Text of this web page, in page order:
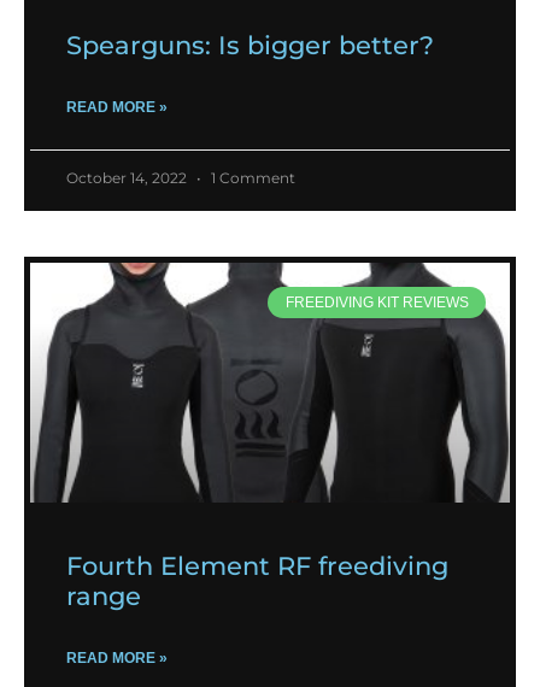
Spearguns: Is bigger better?
READ MORE »
October 14, 2022 1 Comment
FREEDIVING KIT REVIEWS
Fourth Element RF freediving
range
READ MORE »